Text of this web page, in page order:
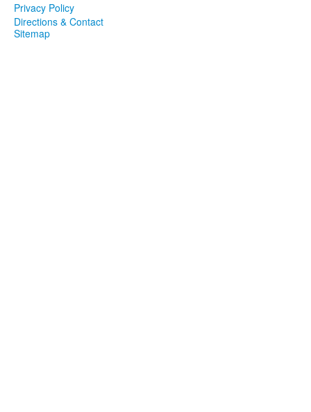
Privacy Policy
Directions & Contact
Sitemap